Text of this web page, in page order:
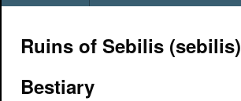
Ruins of Sebilis (sebilis)
Bestiary